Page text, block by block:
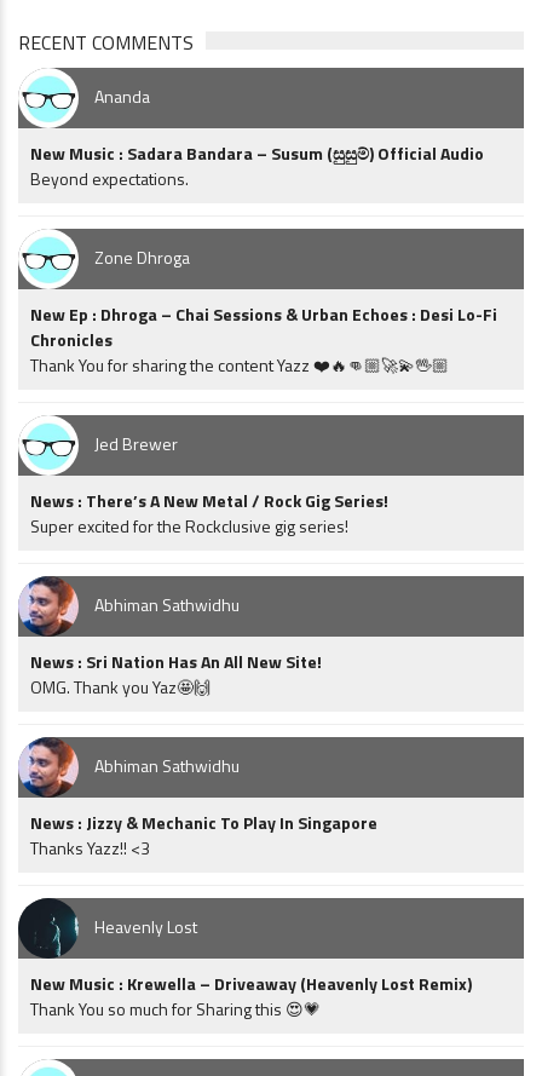
RECENT COMMENTS
Ananda
New Music : Sadara Bandara – Susum (සුසුම්) Official Audio
Beyond expectations.
Zone Dhroga
New Ep : Dhroga – Chai Sessions & Urban Echoes : Desi Lo-Fi
Chronicles
Thank You for sharing the content Yazz ❤️🔥👊🏼🚀💫🖖🏼
Jed Brewer
News : There’s A New Metal / Rock Gig Series!
Super excited for the Rockclusive gig series!
Abhiman Sathwidhu
News : Sri Nation Has An All New Site!
OMG. Thank you Yaz🤩🙌
Abhiman Sathwidhu
News : Jizzy & Mechanic To Play In Singapore
Thanks Yazz!! <3
Heavenly Lost
New Music : Krewella – Driveaway (Heavenly Lost Remix)
Thank You so much for Sharing this 😍💗